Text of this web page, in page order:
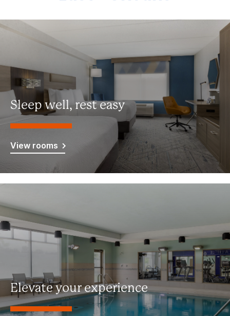
Sleep well, rest easy
View rooms
Elevate your experience